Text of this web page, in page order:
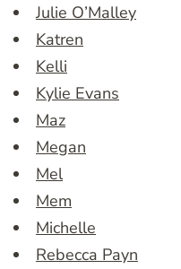
Julie O’Malley
Katren
Kelli
Kylie Evans
Maz
Megan
Mel
Mem
Michelle
Rebecca Payn